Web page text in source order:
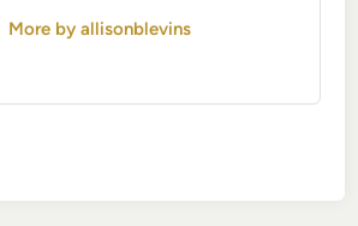
More by allisonblevins